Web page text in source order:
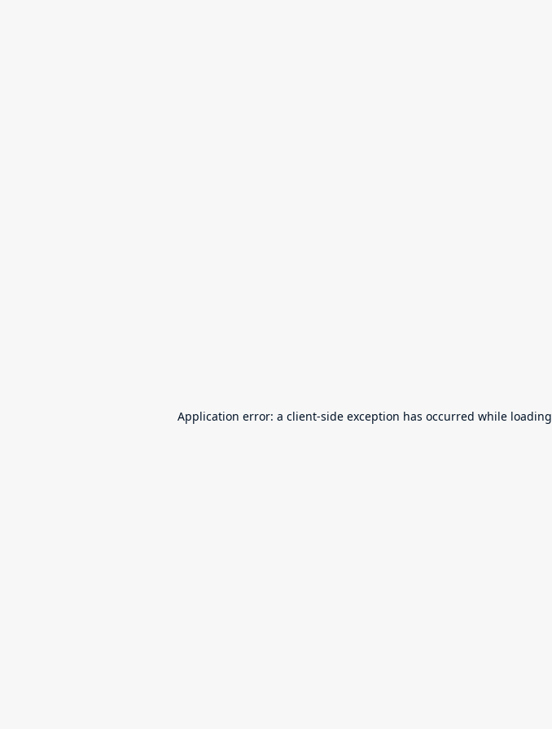
Application error: a client-side exception has occurred while loading